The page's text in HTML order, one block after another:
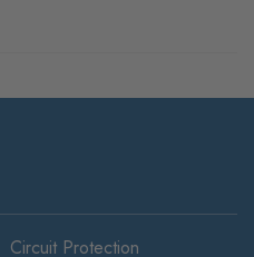
Circuit Protection